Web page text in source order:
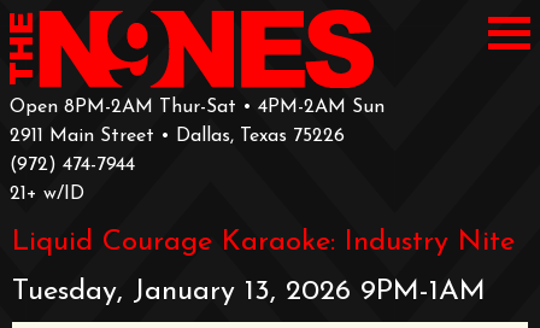
Open 8PM-2AM Thur-Sat • 4PM-2AM Sun
2911 Main Street • Dallas, Texas 75226
‪(972) 474-7944‬
‪21+ w/ID
Liquid Courage Karaoke: Industry Nite
Tuesday, January 13, 2026 9PM-1AM